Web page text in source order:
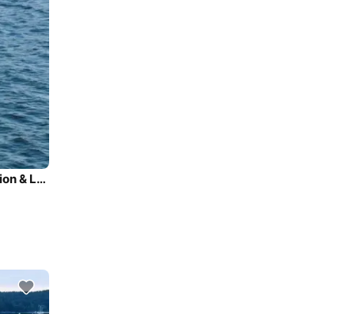
Beautiful 58' Yacht for cruising & sightseeing / Lake Union & Lake Washington